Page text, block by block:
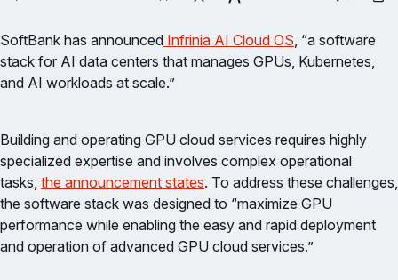
SoftBank has announced Infrinia AI Cloud OS, “a software
stack for AI data centers that manages GPUs, Kubernetes,
and AI workloads at scale.”
Building and operating GPU cloud services requires highly
specialized expertise and involves complex operational
tasks, the announcement states. To address these challenges,
the software stack was designed to “maximize GPU
performance while enabling the easy and rapid deployment
and operation of advanced GPU cloud services.”